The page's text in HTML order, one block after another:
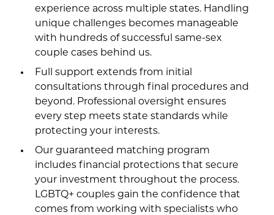
experience across multiple states. Handling
unique challenges becomes manageable
with hundreds of successful same-sex
couple cases behind us.
Full support extends from initial
consultations through final procedures and
beyond. Professional oversight ensures
every step meets state standards while
protecting your interests.
Our guaranteed matching program
includes financial protections that secure
your investment throughout the process.
LGBTQ+ couples gain the confidence that
comes from working with specialists who